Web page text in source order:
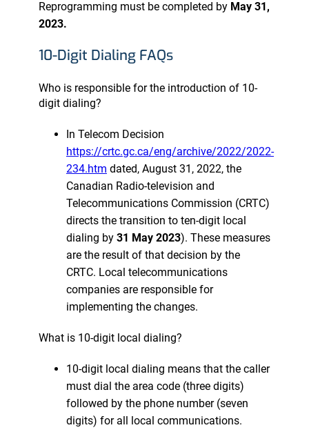
Reprogramming must be completed by May 31,
2023.
10-Digit Dialing FAQs
Who is responsible for the introduction of 10-
digit dialing?
In Telecom Decision
https://crtc.gc.ca/eng/archive/2022/2022-
234.htm dated, August 31, 2022, the
Canadian Radio-television and
Telecommunications Commission (CRTC)
directs the transition to ten-digit local
dialing by 31 May 2023). These measures
are the result of that decision by the
CRTC. Local telecommunications
companies are responsible for
implementing the changes.
What is 10-digit local dialing?
10-digit local dialing means that the caller
must dial the area code (three digits)
followed by the phone number (seven
digits) for all local communications.